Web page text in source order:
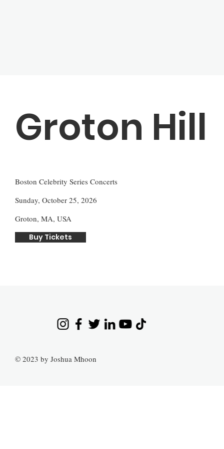
Groton Hill
Boston Celebrity Series Concerts
Sunday, October 25, 2026
Groton, MA, USA
Buy Tickets
© 2023 by Joshua Mhoon